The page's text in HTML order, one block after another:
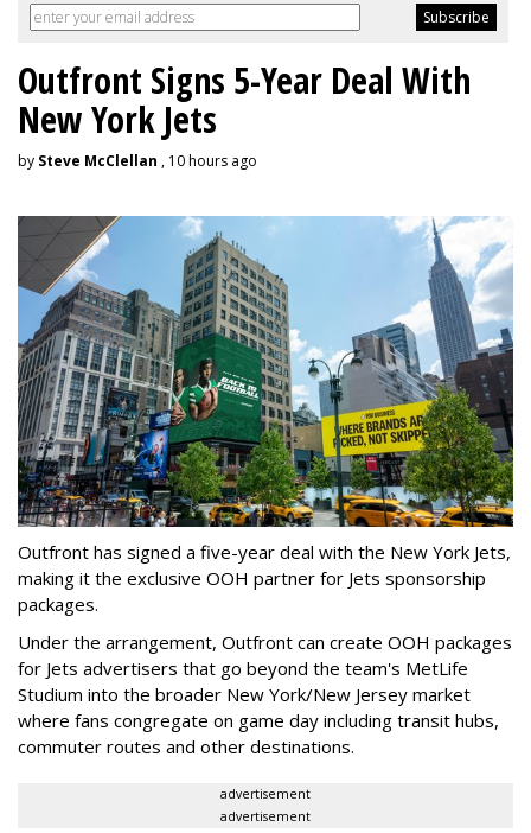
Outfront Signs 5-Year Deal With
New York Jets
by Steve McClellan , 10 hours ago
Outfront has signed a five-year deal with the New York Jets,
making it the exclusive OOH partner for Jets sponsorship
packages.
Under the arrangement, Outfront can create OOH packages
for Jets advertisers that go beyond the team's MetLife
Studium into the broader New York/New Jersey market
where fans congregate on game day including transit hubs,
commuter routes and other destinations.
advertisement
advertisement